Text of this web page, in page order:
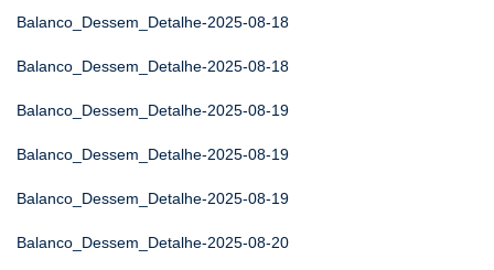
Balanco_Dessem_Detalhe-2025-08-18
Balanco_Dessem_Detalhe-2025-08-18
Balanco_Dessem_Detalhe-2025-08-19
Balanco_Dessem_Detalhe-2025-08-19
Balanco_Dessem_Detalhe-2025-08-19
Balanco_Dessem_Detalhe-2025-08-20